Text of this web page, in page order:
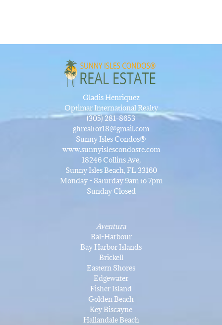
Gladis Henriquez
Optimar International Realty
(305) 281-8653
ghrealtor18@gmail.com
Sunny Isles Condos®
www.sunnyislescondosre.com
18246 Collins Ave,
Sunny Isles Beach, FL 33160
Monday - Saturday 9am to 7pm
Sunday Closed
Aventura
Bal-Harbour
Bay Harbor Islands
Brickell
Eastern Shores
Edgewater
Fisher Island
Golden Beach
Key Biscayne
Hallandale Beach